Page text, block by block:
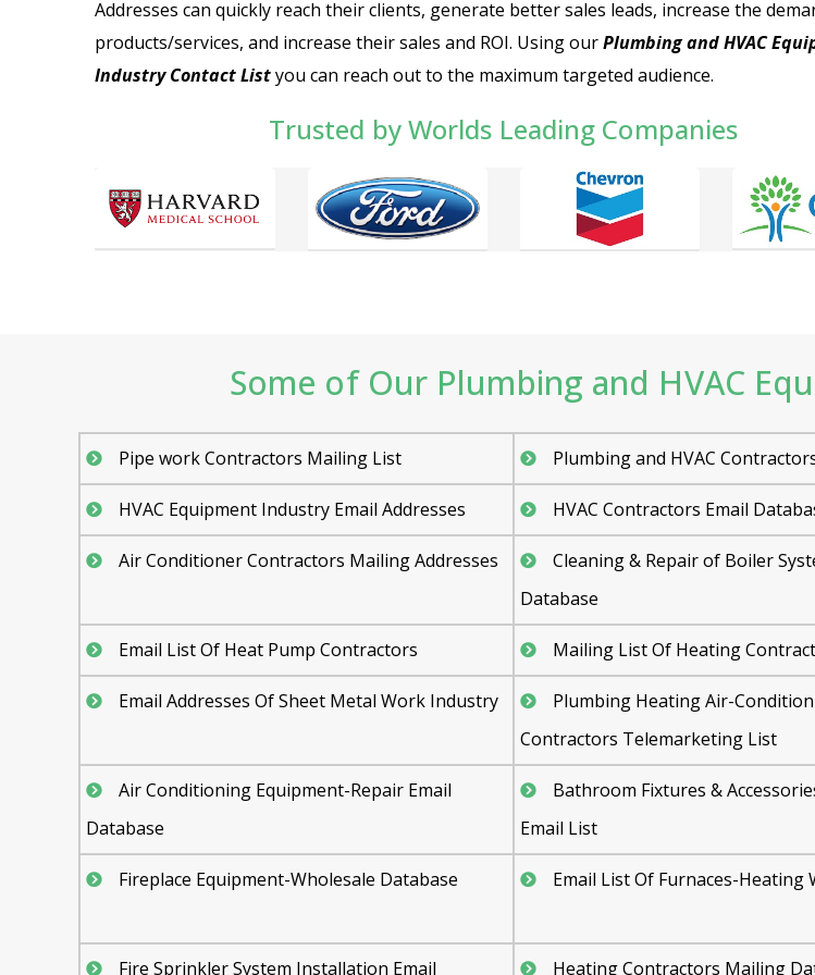
Addresses can quickly reach their clients, generate better sales leads, increase the
products/services, and increase their sales and ROI. Using ourPlumbing and HVAC
Industry Contact Listyou can reach out to the maximum targeted audience.
Trusted by Worlds Leading Companies
Some of Our Plumbing and HVAC
Pipe work Contractors Mailing List Plumbing and HVAC
HVAC Equipment Industry Email Addresses HVAC Contractors Email
Air Conditioner Contractors Mailing Addresses
Cleaning & Repair of Boiler
Database
Email List Of Heat Pump Contractors Mailing List Of Heating
Email Addresses Of Sheet Metal Work Industry
Plumbing Heating Air-
Contractors Telemarketing List
Air Conditioning Equipment-Repair Email
Database
Bathroom Fixtures &
Email List
Fireplace Equipment-Wholesale Database Email List Of Furnaces-Heating
Fire Sprinkler System Installation Email Heating Contractors Mailing